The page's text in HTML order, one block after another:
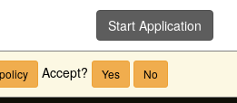
Start Application
Accept? Yes No